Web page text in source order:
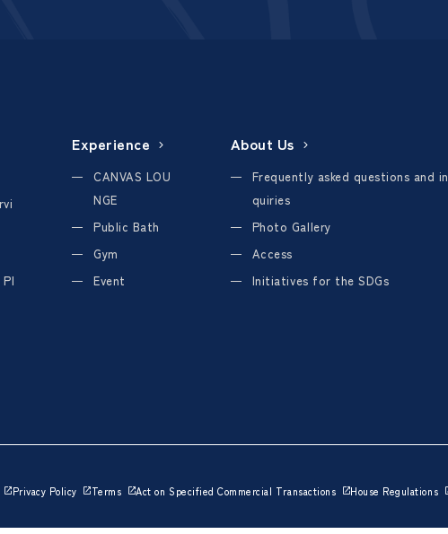
Experience
CANVAS LOU
NGE
Public Bath
Gym
Event
About Us
Frequently asked questions and in
quiries
Photo Gallery
Access
Initiatives for the SDGs
Privacy Policy Terms Act on Specified Commercial Transactions House Regulations